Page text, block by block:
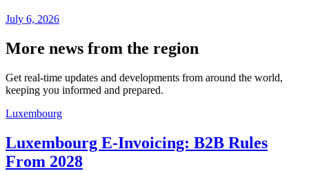
July 6, 2026
More news from the region
Get real-time updates and developments from around the world,
keeping you informed and prepared.
Luxembourg
Luxembourg E-Invoicing: B2B Rules
From 2028